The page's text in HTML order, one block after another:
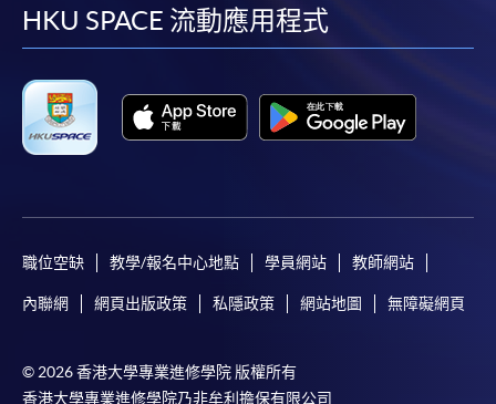
facebook
youtube
linkedin
HKU SPACE 流動應用程式
職位空缺 教學/報名中心地點 學員網站 教師網站
內聯網 網頁出版政策 私隱政策 網站地圖 無障礙網頁
© 2026 香港大學專業進修學院 版權所有
香港大學專業進修學院乃非牟利擔保有限公司